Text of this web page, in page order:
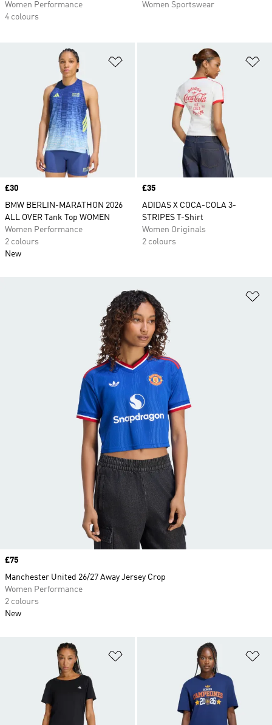
Women Performance
4 colours
Women Sportswear
Price
£30
BMW BERLIN-MARATHON 2026
ALL OVER Tank Top WOMEN
Women Performance
2 colours
New
Price
£35
ADIDAS X COCA-COLA 3-
STRIPES T-Shirt
Women Originals
2 colours
Price
£75
Manchester United 26/27 Away Jersey Crop
Women Performance
2 colours
New